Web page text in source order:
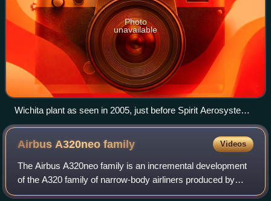
Photo
unavailable
Wichita plant as seen in 2005, just before Spirit Aerosystems
took control
Airbus A320neofamily Videos
The Airbus A320neo family is an incremental development
of the A320 family of narrow-body airliners produced by
Airbus. The A320neo family is based on the enhanced